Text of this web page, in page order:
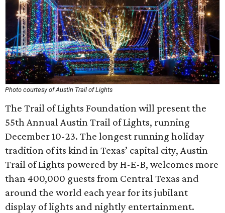
Photo courtesy of Austin Trail of Lights
The Trail of Lights Foundation will present the
55th Annual Austin Trail of Lights, running
December 10-23. The longest running holiday
tradition of its kind in Texas’ capital city, Austin
Trail of Lights powered by H-E-B, welcomes more
than 400,000 guests from Central Texas and
around the world each year for its jubilant
display of lights and nightly entertainment.